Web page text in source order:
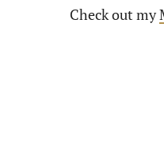
Check out my